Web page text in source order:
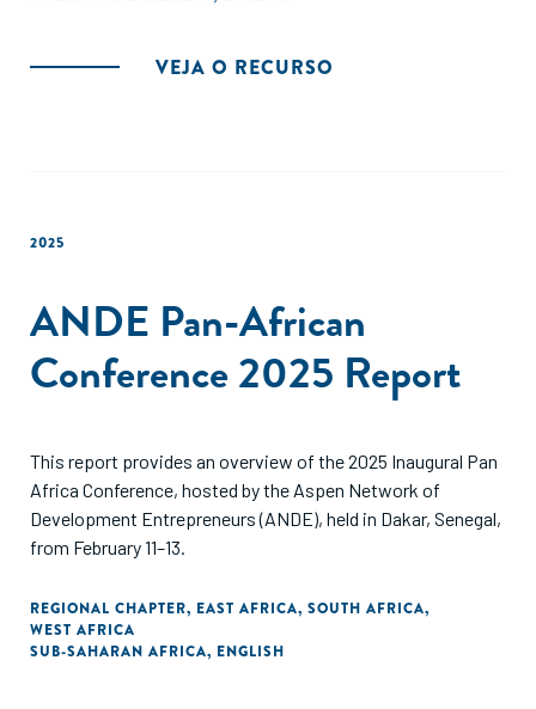
VEJA O RECURSO
2025
ANDE Pan-African
Conference 2025 Report
This report provides an overview of the 2025 Inaugural Pan
Africa Conference, hosted by the Aspen Network of
Development Entrepreneurs (ANDE), held in Dakar, Senegal,
from February 11–13.
REGIONAL CHAPTER, EAST AFRICA, SOUTH AFRICA,
WEST AFRICA
SUB-SAHARAN AFRICA, ENGLISH